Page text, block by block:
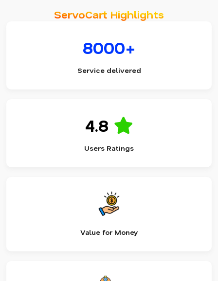
ServoCart Highlights
8000+
Service delivered
4.8
Users Ratings
Value for Money